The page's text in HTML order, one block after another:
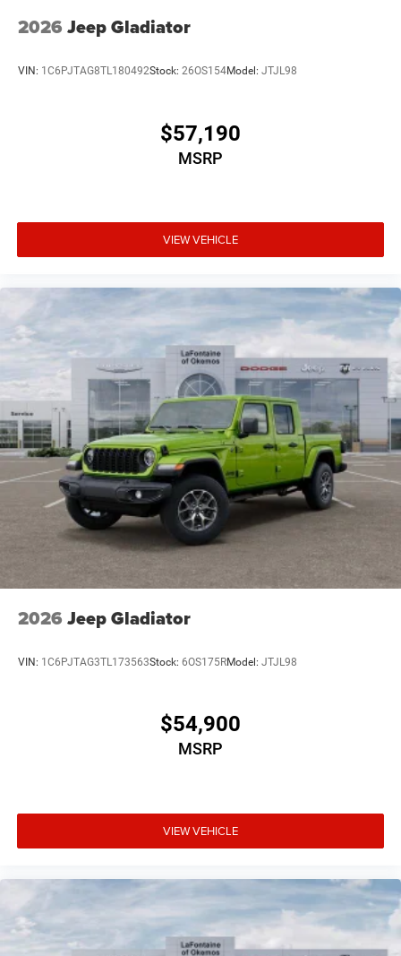
2026 Jeep Gladiator
VIN: 1C6PJTAG8TL180492Stock: 26OS154Model: JTJL98
$57,190
MSRP
VIEW VEHICLE
2026 Jeep Gladiator
VIN: 1C6PJTAG3TL173563Stock: 6OS175RModel: JTJL98
$54,900
MSRP
VIEW VEHICLE